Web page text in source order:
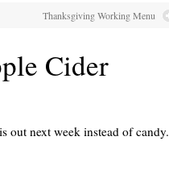
Thanksgiving Working Menu
Cider
out next week instead of candy.